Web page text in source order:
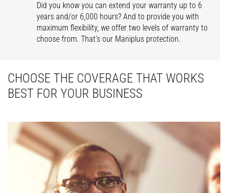
Did you know you can extend your warranty up to 6
years and/or 6,000 hours? And to provide you with
maximum flexibility, we offer two levels of warranty to
choose from. That’s our Maniplus protection.
CHOOSE THE COVERAGE THAT WORKS
BEST FOR YOUR BUSINESS